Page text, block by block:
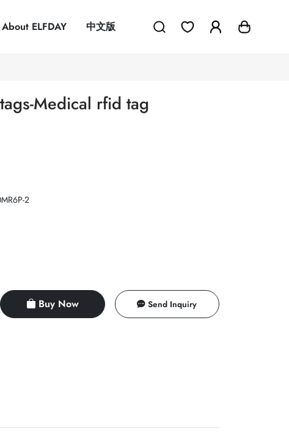
About ELFDAY 中文版
Medical rfid tag
2
Buy Now Send Inquiry